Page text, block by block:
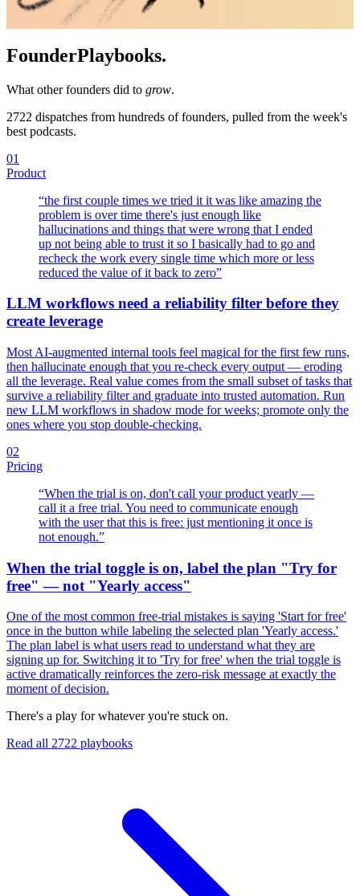
FounderPlaybooks.
What other founders did to grow.
2722 dispatches from hundreds of founders, pulled from the week's
best podcasts.
01
Product
“the first couple times we tried it it was like amazing the
problem is over time there's just enough like
hallucinations and things that were wrong that I ended
up not being able to trust it so I basically had to go and
recheck the work every single time which more or less
reduced the value of it back to zero”
LLM workflows need a reliability filter before they
create leverage
Most AI-augmented internal tools feel magical for the first few runs,
then hallucinate enough that you re-check every output — eroding
all the leverage. Real value comes from the small subset of tasks that
survive a reliability filter and graduate into trusted automation. Run
new LLM workflows in shadow mode for weeks; promote only the
ones where you stop double-checking.
02
Pricing
“When the trial is on, don't call your product yearly —
call it a free trial. You need to communicate enough
with the user that this is free: just mentioning it once is
not enough.”
When the trial toggle is on, label the plan "Try for
free" — not "Yearly access"
One of the most common free-trial mistakes is saying 'Start for free'
once in the button while labeling the selected plan 'Yearly access.'
The plan label is what users read to understand what they are
signing up for. Switching it to 'Try for free' when the trial toggle is
active dramatically reinforces the zero-risk message at exactly the
moment of decision.
There's a play for whatever you're stuck on.
Read all 2722 playbooks